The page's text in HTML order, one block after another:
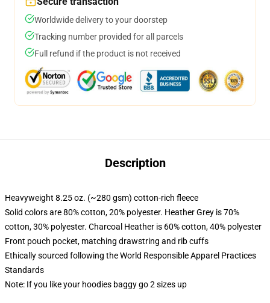
Worldwide delivery to your doorstep
Tracking number provided for all parcels
Full refund if the product is not received
Description
Heavyweight 8.25 oz. (~280 gsm) cotton-rich fleece
Solid colors are 80% cotton, 20% polyester. Heather Grey is 70%
cotton, 30% polyester. Charcoal Heather is 60% cotton, 40% polyester
Front pouch pocket, matching drawstring and rib cuffs
Ethically sourced following the World Responsible Apparel Practices
Standards
Note: If you like your hoodies baggy go 2 sizes up